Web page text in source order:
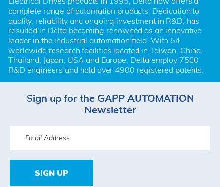
complete range of automation products. Dedication to
quality, reliability and ongoing investment in R&D, has
resulted in Delta becoming renowned as an innovative
leader in the industrial automation field. With 54
worldwide research facilities located in Taiwan, China,
Thailand, Japan, USA and Europe, Delta employ 7500
R&D engineers and hold over 4900 registered patents.
Sign up for the GAPP AUTOMATION
Newsletter
SIGN UP